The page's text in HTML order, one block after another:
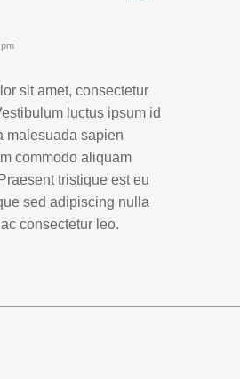
sit amet, consectetur
luctus ipsum id
malesuada sapien
commodo aliquam
tristique est eu
sed adipiscing nulla
consectetur leo.